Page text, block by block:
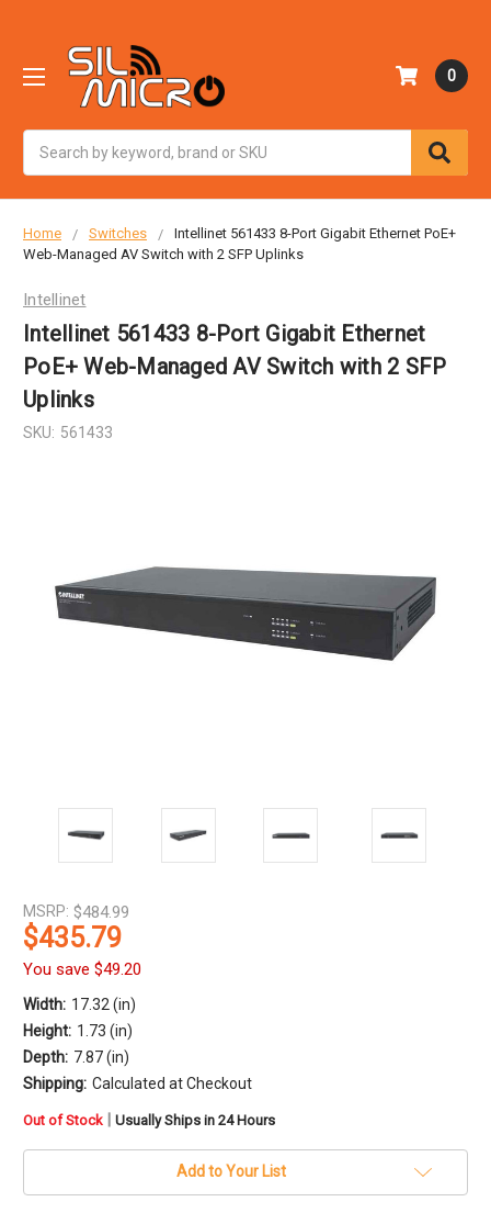
0
Home Switches
Intellinet 561433 8-Port Gigabit Ethernet PoE+
Web-Managed AV Switch with 2 SFP Uplinks
Intellinet
Intellinet 561433 8-Port Gigabit Ethernet
PoE+ Web-Managed AV Switch with 2 SFP
Uplinks
SKU: 561433
MSRP: $484.99
$435.79
You save $49.20
Width: 17.32 (in)
Height: 1.73 (in)
Depth: 7.87 (in)
Shipping: Calculated at Checkout
in
Out of Stock | Usually Ships in 24 Hours
Add to Your List